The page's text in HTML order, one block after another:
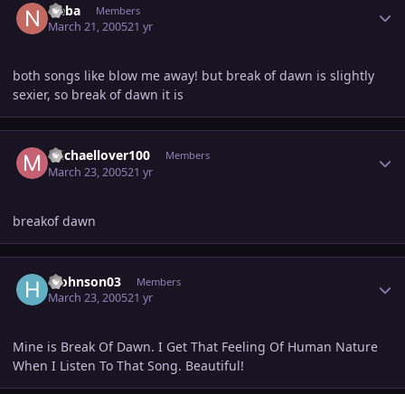
Neba Members
March 21, 200521 yr
both songs like blow me away! but break of dawn is slightly
sexier, so break of dawn it is
michaellover100 Members
March 23, 200521 yr
breakof dawn
hjohnson03 Members
March 23, 200521 yr
Mine is Break Of Dawn. I Get That Feeling Of Human Nature
When I Listen To That Song. Beautiful!